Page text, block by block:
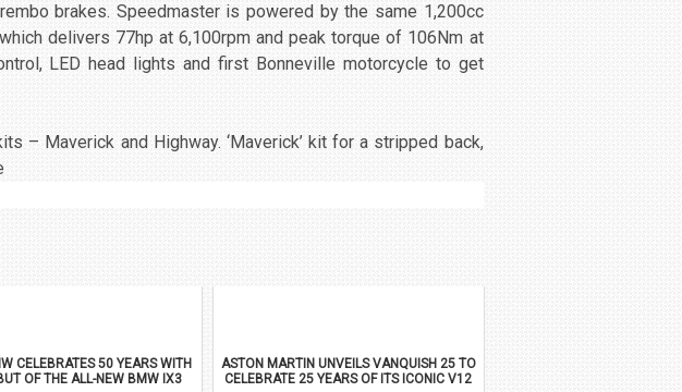
brakes. Speedmaster is powered by the same 1,200cc
delivers 77hp at 6,100rpm and peak torque of 106Nm at
LED head lights and first Bonneville motorcycle to get
– Maverick and Highway. ‘Maverick’ kit for a stripped back,
CELEBRATES 50 YEARS WITH
OF THE ALL-NEW BMW IX3
ASTON MARTIN UNVEILS VANQUISH 25 TO
CELEBRATE 25 YEARS OF ITS ICONIC V12